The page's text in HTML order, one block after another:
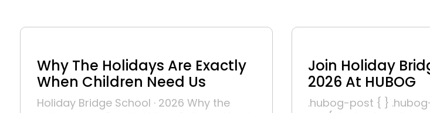
Why The Holidays Are Exactly
When Children Need Us
Holiday Bridge School · 2026 Why the
Join Holiday
2026 At HUBOG
.hubog-post { }